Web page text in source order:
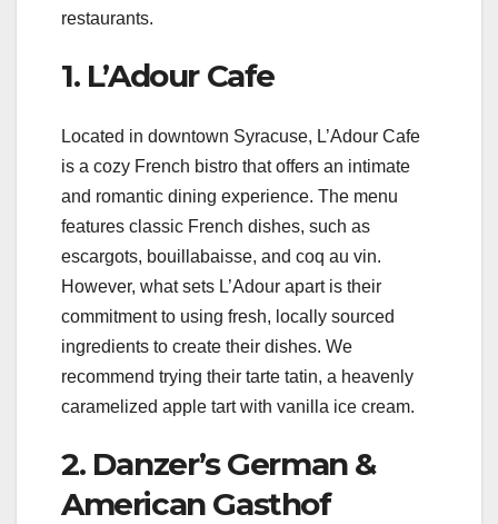
restaurants.
1. L’Adour Cafe
Located in downtown Syracuse, L’Adour Cafe
is a cozy French bistro that offers an intimate
and romantic dining experience. The menu
features classic French dishes, such as
escargots, bouillabaisse, and coq au vin.
However, what sets L’Adour apart is their
commitment to using fresh, locally sourced
ingredients to create their dishes. We
recommend trying their tarte tatin, a heavenly
caramelized apple tart with vanilla ice cream.
2. Danzer’s German &
American Gasthof